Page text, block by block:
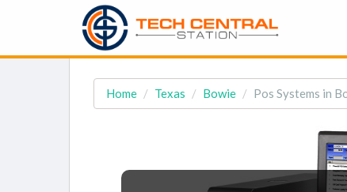
Home Texas Bowie Pos Systems in